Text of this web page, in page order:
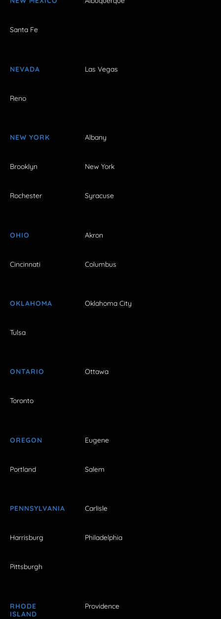
Santa Fe
NEVADA Las Vegas
Reno
NEW YORK Albany
Brooklyn New York
Rochester Syracuse
OHIO Akron
Cincinnati Columbus
OKLAHOMA Oklahoma City
Tulsa
ONTARIO Ottawa
Toronto
OREGON Eugene
Portland Salem
PENNSYLVANIA Carlisle
Harrisburg Philadelphia
Pittsburgh
RHODE
ISLAND
Providence